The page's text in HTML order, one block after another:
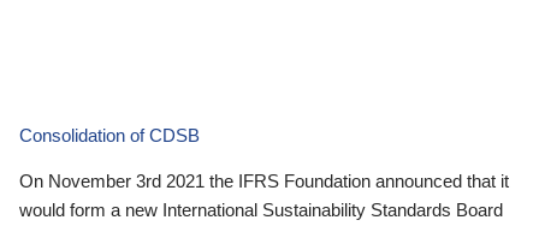
Consolidation of CDSB
On November 3rd 2021 the IFRS Foundation announced that it
would form a new International Sustainability Standards Board